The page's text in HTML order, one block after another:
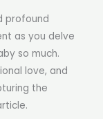
profound
as you delve
so much.
love, and
the